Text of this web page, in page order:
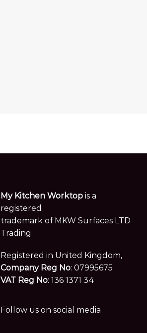
My Kitchen Worktop is a
registered
trademark of MKW Surfaces LTD
Trading.
Registered in United Kingdom,
Company Reg No: 07995675
VAT Reg No: 136 1371 34
Follow us on social media